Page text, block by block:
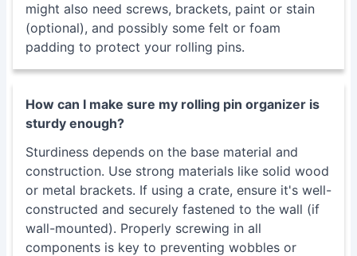
might also need screws, brackets, paint or stain
(optional), and possibly some felt or foam
padding to protect your rolling pins.
How can I make sure my rolling pin organizer is
sturdy enough?
Sturdiness depends on the base material and
construction. Use strong materials like solid wood
or metal brackets. If using a crate, ensure it's well-
constructed and securely fastened to the wall (if
wall-mounted). Properly screwing in all
components is key to preventing wobbles or